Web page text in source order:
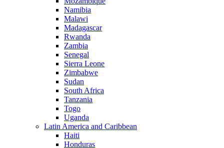
Namibia
Malawi
Madagascar
Rwanda
Zambia
Senegal
Sierra Leone
Zimbabwe
Sudan
South Africa
Tanzania
Togo
Uganda
Latin America and Caribbean
Haiti
Honduras